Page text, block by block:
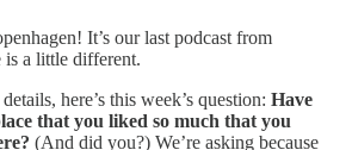
It’s our last podcast from
is a little different.
here’s this week’s question: Have
that you liked so much that you
(And did you?) We’re asking because